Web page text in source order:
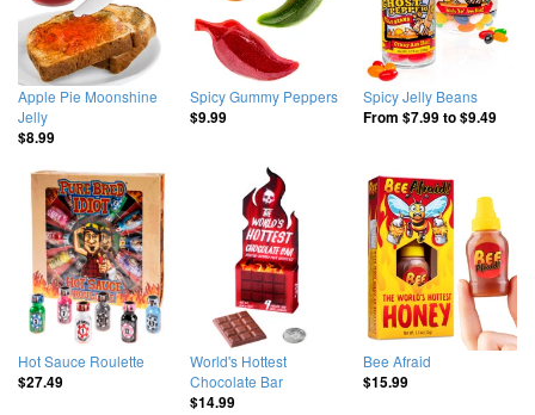
Apple Pie Moonshine
Jelly
$8.99
Spicy Gummy Peppers
$9.99
Spicy Jelly Beans
From $7.99to$9.49
Hot Sauce Roulette
$27.49
World's Hottest
Chocolate Bar
$14.99
Bee Afraid
$15.99